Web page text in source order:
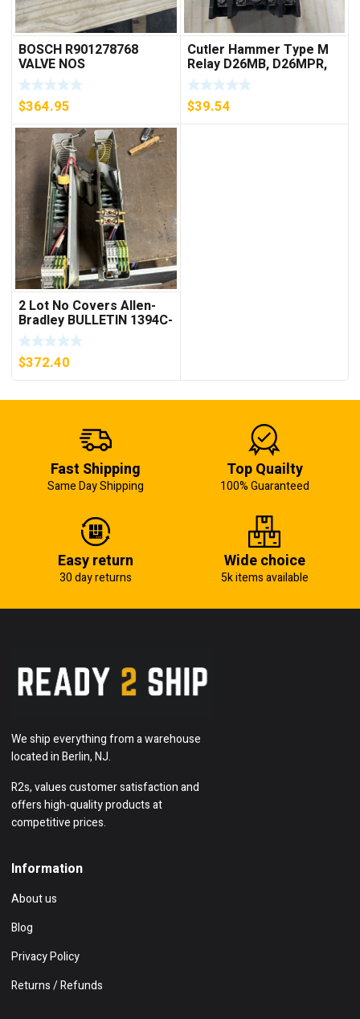
BOSCH R901278768
VALVE NOS
$364.95
Cutler Hammer Type M
Relay D26MB, D26MPR,
D26MPL, D26MPS
***FREE SHIPPING***
$39.54
2 Lot No Covers Allen-
Bradley BULLETIN 1394C-
AM07 AXIS MODULE ,
5KW (KB)
$372.40
Fast Shipping
Same Day Shipping
Top Quailty
100% Guaranteed
Easy return
30 day returns
Wide choice
5k items available
We ship everything from a warehouse
located in Berlin, NJ.
R2s, values customer satisfaction and
offers high-quality products at
competitive prices.
Information
About us
Blog
Privacy Policy
Returns / Refunds